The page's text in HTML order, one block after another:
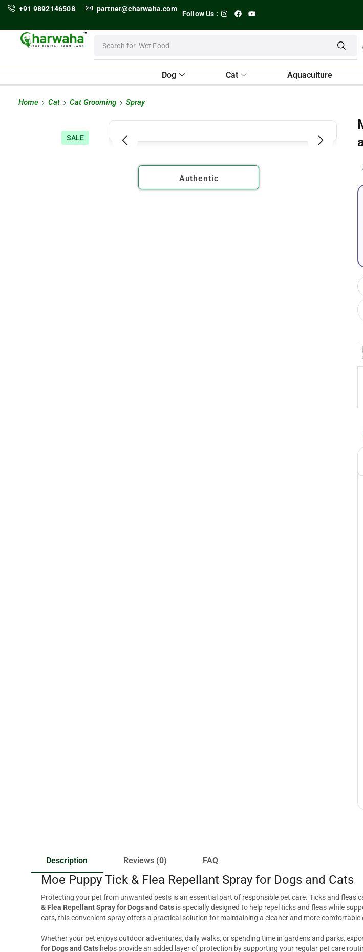
+91 9892146508 partner@charwaha.com
Follow Us :
Search for Wet Food
Dog Cat Aquaculture
Home Cat Cat Grooming Spray
SALE
Authentic
Description Reviews (0) FAQ
Moe Puppy Tick & Flea Repellant Spray for Dogs and Cats
Protecting your pet from unwanted pests is an essential part of responsible pet care. Ticks and
& Flea Repellant Spray for Dogs and Cats is specially designed to help repel ticks and fleas while
cats, this convenient spray offers a practical solution for maintaining a cleaner and more
Whether your pet enjoys outdoor adventures, daily walks, or spending time in gardens and parks,
for Dogs and Cats helps provide an added layer of protection by supporting your regular pet care